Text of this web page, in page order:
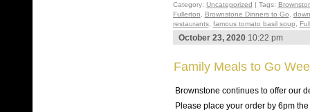
Category: Uncategorized | Tags:
Fullerton, Brownstone Dinners to Go,
restaurants, famous tomato basil soup,
October 23, 202010:22 pm
Family Meals to Go
Brownstone continues to offer our
Please place your order by 6pm